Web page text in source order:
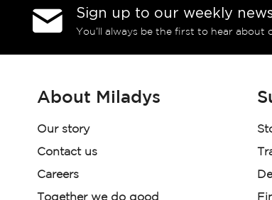
Sign up to our weekly
You’ll always be the first to hear about
About Miladys
Our story
Contact us
Careers
Together we do good